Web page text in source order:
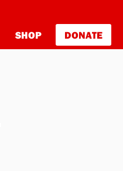
SHOP DONATE